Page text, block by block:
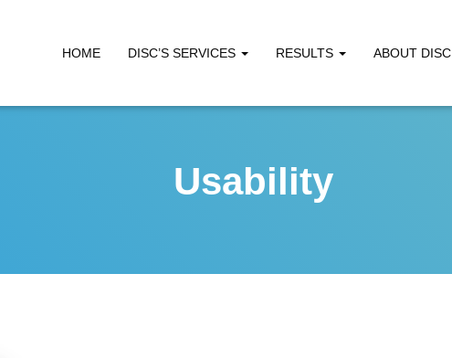
HOME DISC’S SERVICES RESULTS ABOUT DISC
Usability